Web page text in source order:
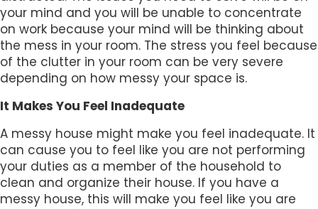
your mind and you will be unable to concentrate
on work because your mind will be thinking about
the mess in your room. The stress you feel because
of the clutter in your room can be very severe
depending on how messy your space is.
It Makes You Feel Inadequate
A messy house might make you feel inadequate. It
can cause you to feel like you are not performing
your duties as a member of the household to
clean and organize their house. If you have a
messy house, this will make you feel like you are